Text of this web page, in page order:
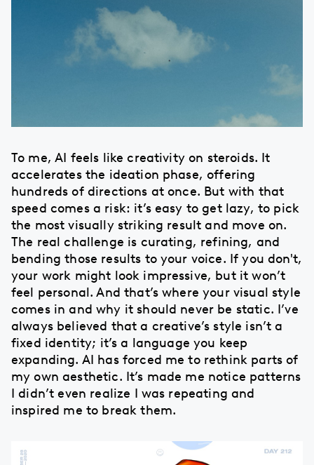
To me, AI feels like creativity on steroids. It
accelerates the ideation phase, offering
hundreds of directions at once. But with that
speed comes a risk: it’s easy to get lazy, to pick
the most visually striking result and move on.
The real challenge is curating, refining, and
bending those results to your voice. If you don't,
your work might look impressive, but it won’t
feel personal. And that’s where your visual style
comes in and why it should never be static. I’ve
always believed that a creative’s style isn’t a
fixed identity; it’s a language you keep
expanding. AI has forced me to rethink parts of
my own aesthetic. It’s made me notice patterns
I didn’t even realize I was repeating and
inspired me to break them.